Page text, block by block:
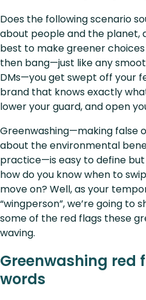
Does the following scenario
about people and the planet,
best to make greener choices
then bang—just like any
DMs—you get swept off your
brand that knows exactly
lower your guard, and open
Greenwashing—making false
about the environmental
practice—is easy to define
how do you know when to
move on? Well, as your
“wingperson”, we’re going to
some of the red flags these
waving.
Greenwashing red
words